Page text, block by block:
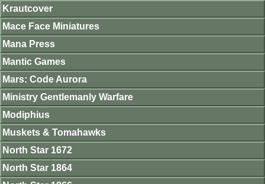
Krautcover
Mace Face Miniatures
Mana Press
Mantic Games
Mars: Code Aurora
Ministry Gentlemanly Warfare
Modiphius
Muskets & Tomahawks
North Star 1672
North Star 1864